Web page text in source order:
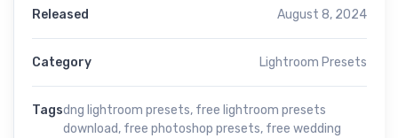
Released August 8, 2024
Category Lightroom Presets
Tagsdng lightroom presets, free lightroom presets
download, free photoshop presets, free wedding